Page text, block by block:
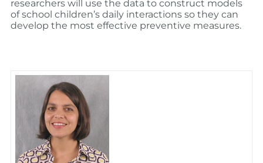
researchers will use the data to construct models
of school children’s daily interactions so they can
develop the most effective preventive measures.